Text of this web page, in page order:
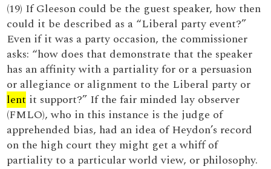
(19) If Gleeson could be the guest speaker, how then
could it be described as a “Liberal party event?”
Even if it was a party occasion, the commissioner
asks: “how does that demonstrate that the speaker
has an affinity with a partiality for or a persuasion
or allegiance or alignment to the Liberal party or
lent it support?” If the fair minded lay observer
(FMLO), who in this instance is the judge of
apprehended bias, had an idea of Heydon’s record
on the high court they might get a whiff of
partiality to a particular world view, or philosophy.